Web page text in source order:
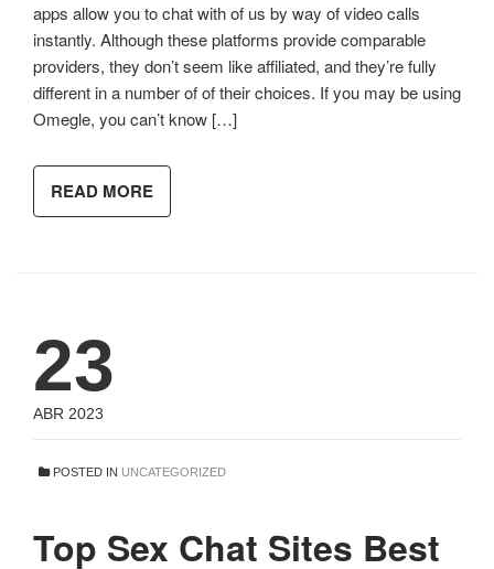
apps allow you to chat with of us by way of video calls
instantly. Although these platforms provide comparable
providers, they don’t seem like affiliated, and they’re fully
different in a number of of their choices. If you may be using
Omegle, you can’t know […]
READ MORE
23
ABR 2023
POSTED IN UNCATEGORIZED
Top Sex Chat Sites Best